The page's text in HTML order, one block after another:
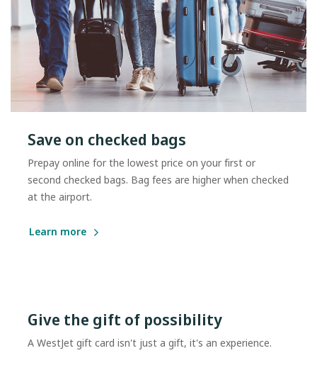
Save on checked bags
Prepay online for the lowest price on your first or
second checked bags. Bag fees are higher when checked
at the airport.
Learn more
Give the gift of possibility
A WestJet gift card isn't just a gift, it's an experience.